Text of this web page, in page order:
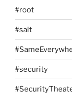
#root
#salt
#security